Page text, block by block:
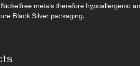
metals therefore hypoallergenic
Black Silver packaging.